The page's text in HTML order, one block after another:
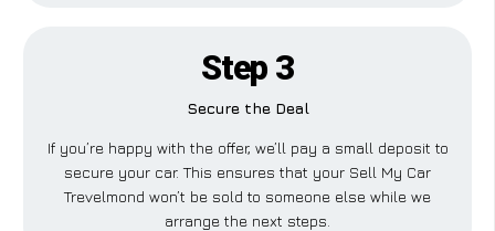
Step 3
Secure the Deal
If you’re happy with the offer, we’ll pay a small deposit to
secure your car. This ensures that your Sell My Car
Trevelmond won’t be sold to someone else while we
arrange the next steps.